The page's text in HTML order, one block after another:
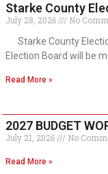
Starke County
July 28, 2026
No
Starke County
Election Board will be
Read More »
2027 BUDGET
July 21, 2026 No
Read More »